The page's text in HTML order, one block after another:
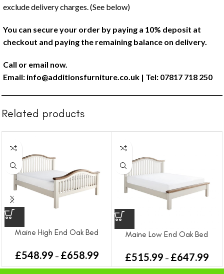
exclude delivery charges. (See below)
You can secure your order by paying a 10% deposit at
checkout and paying the remaining balance on delivery.
Call or email now.
Email: info@additionsfurniture.co.uk | Tel: 07817 718 250
Related products
Maine High End Oak Bed
£548.99 – £658.99
Maine Low End Oak Bed
£515.99 – £647.99